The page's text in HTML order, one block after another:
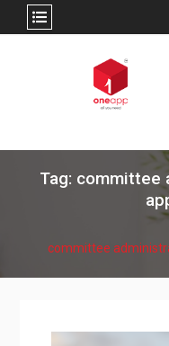
Tag: committee
committee